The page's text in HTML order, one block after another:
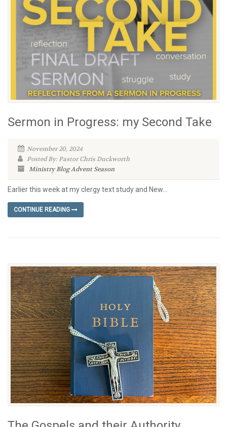
Sermon in Progress: my Second Take
November 20, 2024
Posted By: Pastor Chris Duckworth
Ministry BlogAdvent Season
Earlier this week at my clergy text study and New...
CONTINUE READING